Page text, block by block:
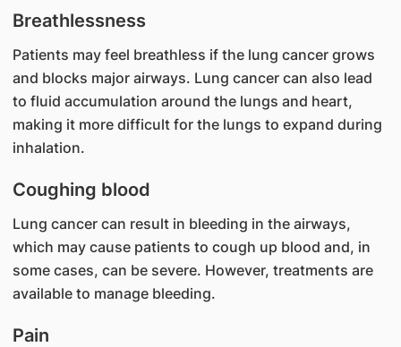
Breathlessness
Patients may feel breathless if the lung cancer grows
and blocks major airways. Lung cancer can also lead
to fluid accumulation around the lungs and heart,
making it more difficult for the lungs to expand during
inhalation.
Coughing blood
Lung cancer can result in bleeding in the airways,
which may cause patients to cough up blood and, in
some cases, can be severe. However, treatments are
available to manage bleeding.
Pain